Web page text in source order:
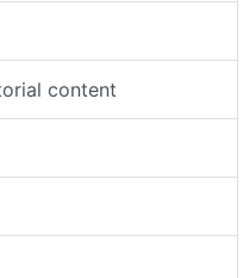
content